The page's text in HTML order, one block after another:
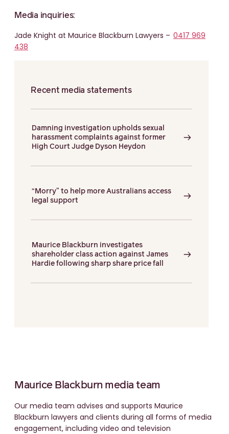
Media inquiries:
Jade Knight at Maurice Blackburn Lawyers – 0417 969
438
Recent media statements
Damning investigation upholds sexual
harassment complaints against former
High Court Judge Dyson Heydon
“Morry” to help more Australians access
legal support
Maurice Blackburn investigates
shareholder class action against James
Hardie following sharp share price fall
Maurice Blackburn media team
Our media team advises and supports Maurice
Blackburn lawyers and clients during all forms of media
engagement, including video and television